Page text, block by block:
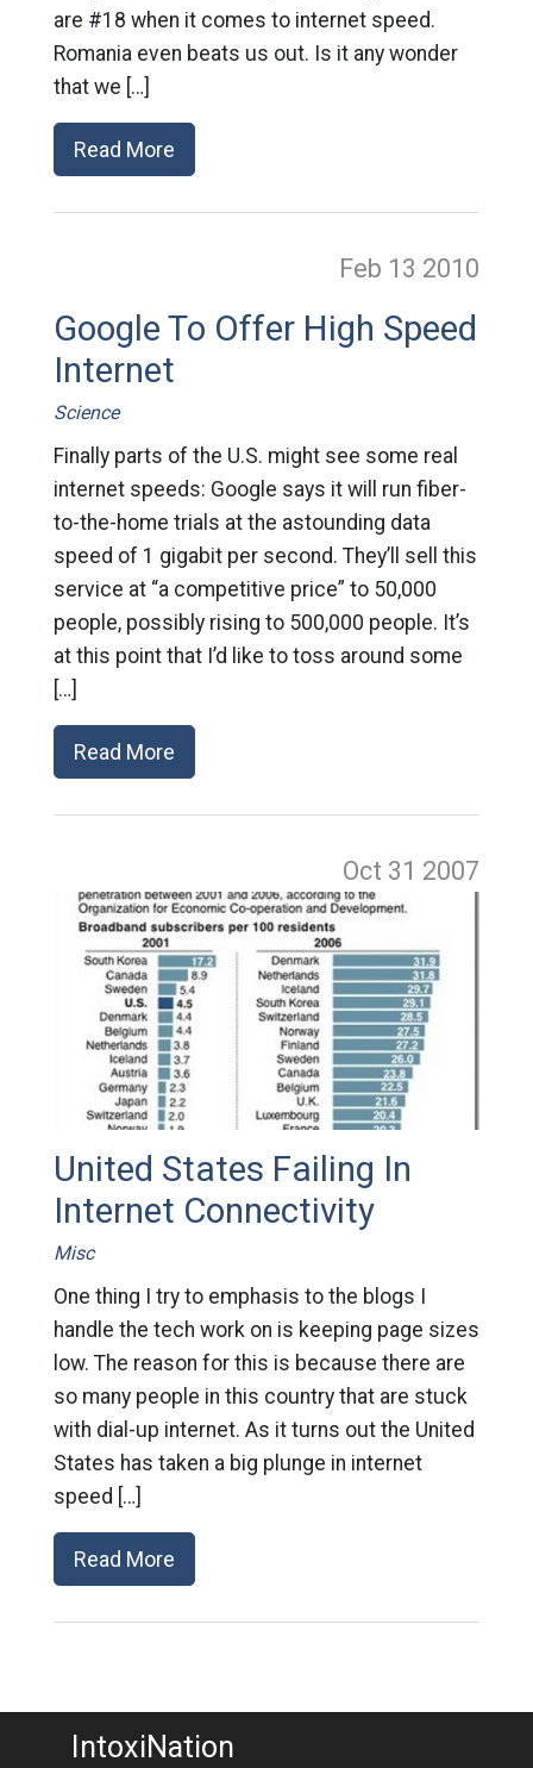
are #18 when it comes to internet speed.
Romania even beats us out. Is it any wonder
that we […]
Read More
Feb 13 2010
Google To Offer High Speed
Internet
Science
Finally parts of the U.S. might see some real
internet speeds: Google says it will run fiber-
to-the-home trials at the astounding data
speed of 1 gigabit per second. They’ll sell this
service at “a competitive price” to 50,000
people, possibly rising to 500,000 people. It’s
at this point that I’d like to toss around some
[…]
Read More
Oct 31 2007
United States Failing In
Internet Connectivity
Misc
One thing I try to emphasis to the blogs I
handle the tech work on is keeping page sizes
low. The reason for this is because there are
so many people in this country that are stuck
with dial-up internet. As it turns out the United
States has taken a big plunge in internet
speed […]
Read More
IntoxiNation